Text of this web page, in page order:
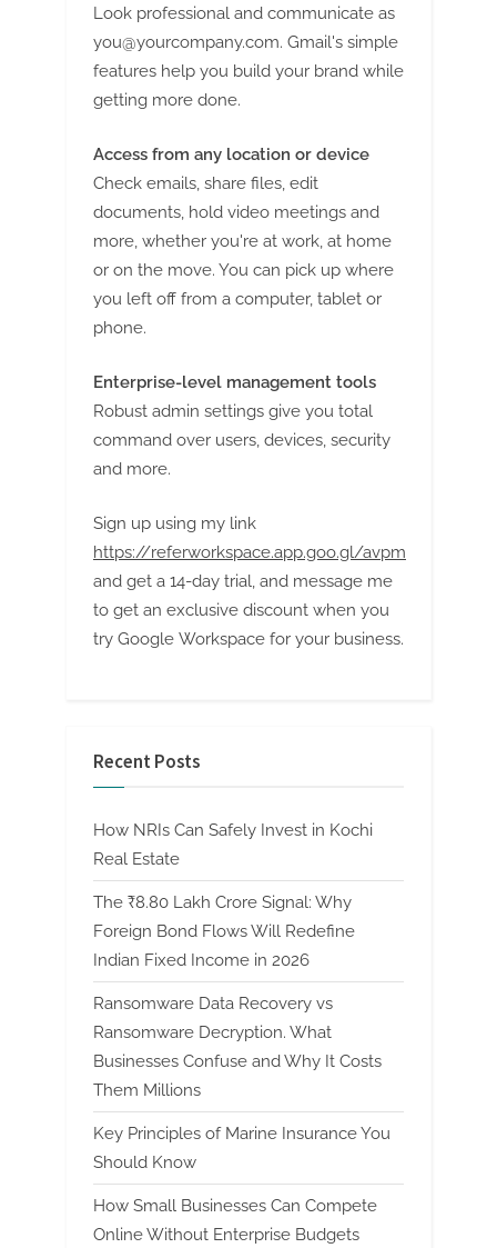
Look professional and communicate as
you@yourcompany.com. Gmail's simple
features help you build your brand while
getting more done.
Access from any location or device
Check emails, share files, edit
documents, hold video meetings and
more, whether you're at work, at home
or on the move. You can pick up where
you left off from a computer, tablet or
phone.
Enterprise-level management tools
Robust admin settings give you total
command over users, devices, security
and more.
Sign up using my link
https://referworkspace.app.goo.gl/avpm
and get a 14-day trial, and message me
to get an exclusive discount when you
try Google Workspace for your business.
Recent Posts
How NRIs Can Safely Invest in Kochi
Real Estate
The ₹8.80 Lakh Crore Signal: Why
Foreign Bond Flows Will Redefine
Indian Fixed Income in 2026
Ransomware Data Recovery vs
Ransomware Decryption. What
Businesses Confuse and Why It Costs
Them Millions
Key Principles of Marine Insurance You
Should Know
How Small Businesses Can Compete
Online Without Enterprise Budgets